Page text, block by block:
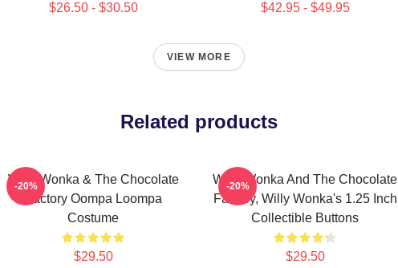
$26.50 - $30.50 $42.95 - $49.95
VIEW MORE
Related products
Willy Wonka & The Chocolate
Factory Oompa Loompa
Costume
$29.50
-20%
Willy Wonka And The Chocolate
Factory, Willy Wonka's 1.25 Inch
Collectible Buttons
$29.50
-20%